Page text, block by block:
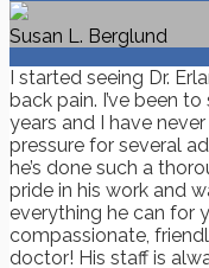
Susan L. Berglund
I started seeing Dr.
back pain. I’ve been
years and I have
pressure for several
he’s done such a
pride in his work and
everything he can for
compassionate,
doctor! His staff is